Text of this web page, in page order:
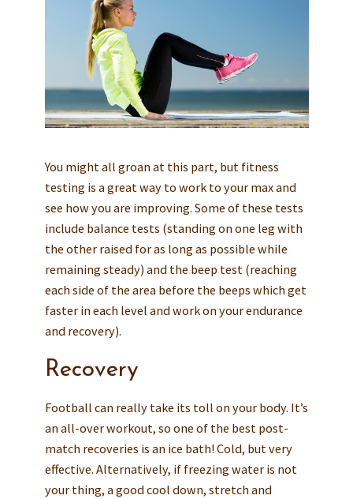
You might all groan at this part, but fitness
testing is a great way to work to your max and
see how you are improving. Some of these tests
include balance tests (standing on one leg with
the other raised for as long as possible while
remaining steady) and the beep test (reaching
each side of the area before the beeps which get
faster in each level and work on your endurance
and recovery).
Recovery
Football can really take its toll on your body. It’s
an all-over workout, so one of the best post-
match recoveries is an ice bath! Cold, but very
effective. Alternatively, if freezing water is not
your thing, a good cool down, stretch and